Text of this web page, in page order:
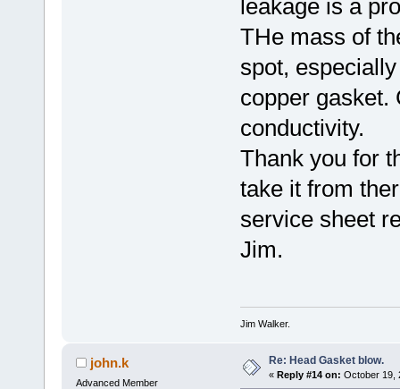
leakage is a
THe mass of
spot,
copper gasket.
conductivity.
Thank you for
take it from
service sheet
Jim.
Jim Walker.
john.k
Advanced Member
Re: Head Gasket blow.
« Reply #14 on: October 19,